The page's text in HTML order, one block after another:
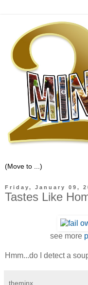
Friday, January 09,
Tastes Like
see more
Hmm...do I detect a
theminx